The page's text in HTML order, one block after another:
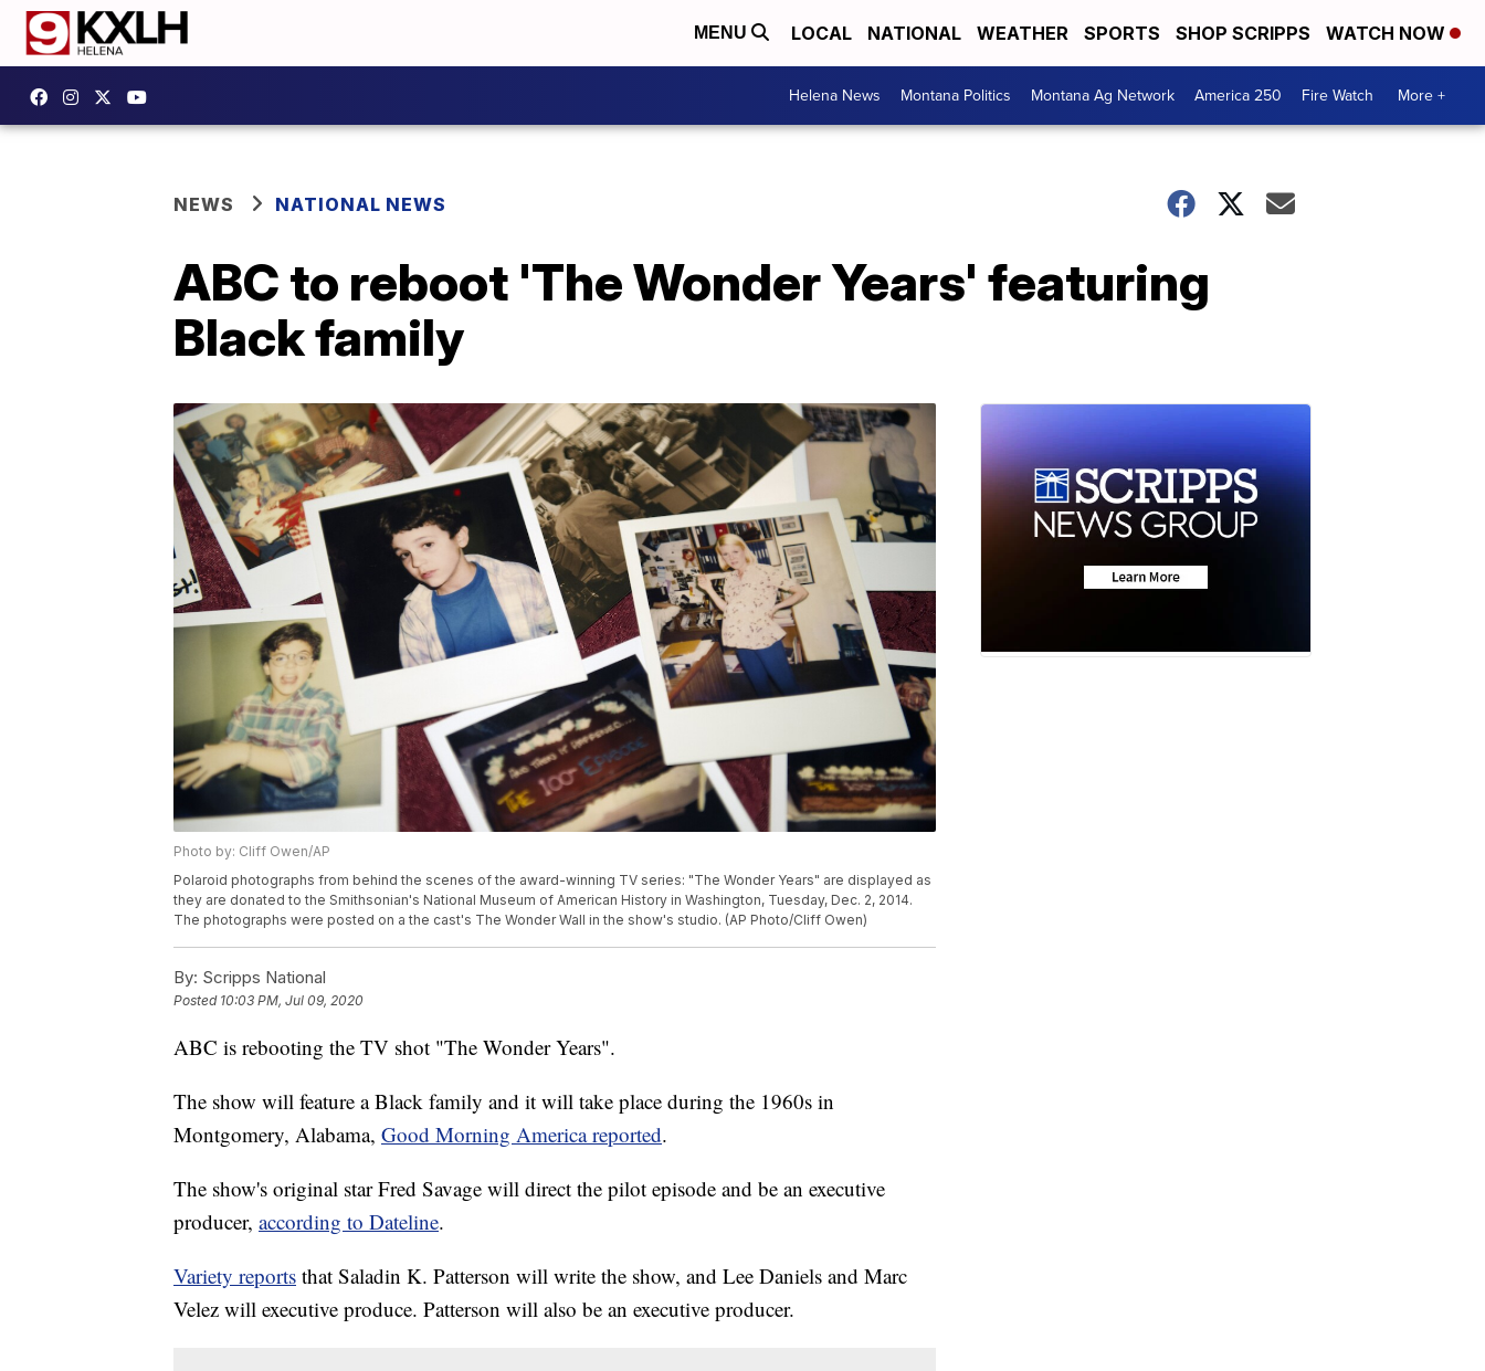
MENU LOCAL NATIONAL WEATHER SPORTS SHOP SCRIPPS WATCH NOW
Helena News Montana Politics Montana Ag Network America 250 Fire Watch More +
NEWS NATIONAL NEWS
ABC to reboot 'The Wonder Years' featuring
Black family
Photo by: Cliff Owen/AP
Polaroid photographs from behind the scenes of the award-winning TV series: "The Wonder Years" are displayed as
they are donated to the Smithsonian's National Museum of American History in Washington, Tuesday, Dec. 2, 2014.
The photographs were posted on a the cast's The Wonder Wall in the show's studio. (AP Photo/Cliff Owen)
By: Scripps National
Posted 10:03 PM, Jul 09, 2020
ABC is rebooting the TV shot "The Wonder Years".
The show will feature a Black family and it will take place during the 1960s in
Montgomery, Alabama, Good Morning America reported.
The show's original star Fred Savage will direct the pilot episode and be an executive
producer, according to Dateline.
Variety reports that Saladin K. Patterson will write the show, and Lee Daniels and Marc
Velez will executive produce. Patterson will also be an executive producer.